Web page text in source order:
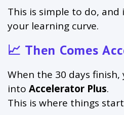
This is simple to do,
your learning curve.
📈 Then Comes
When the 30 days
into Accelerator Plus.
This is where things